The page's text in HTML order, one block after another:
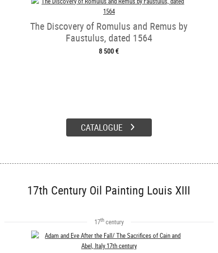
The Discovery of Romulus and Remus by
Faustulus, dated 1564
8 500 €
CATALOGUE
17th Century Oil Painting Louis XIII
17thcentury